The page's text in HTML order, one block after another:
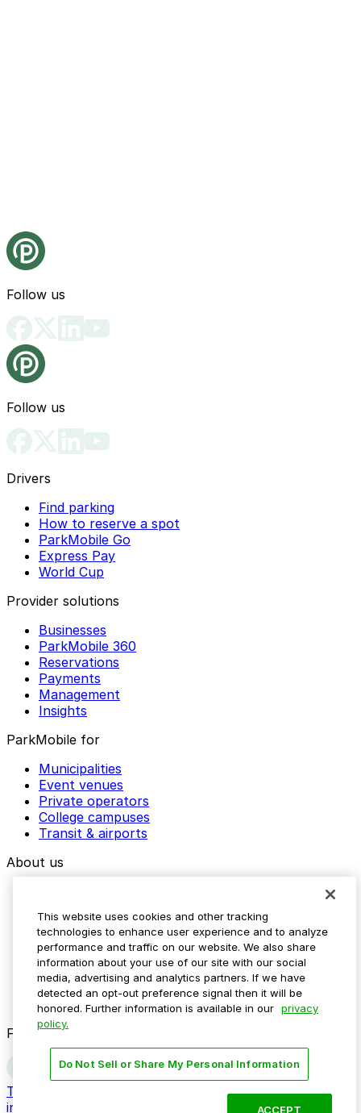
Follow us
Follow us
Drivers
Find parking
How to reserve a spot
ParkMobile Go
Express Pay
World Cup
Provider solutions
Businesses
ParkMobile 360
Reservations
Payments
Management
Insights
ParkMobile for
Municipalities
Event venues
Private operators
College campuses
Transit & airports
About us
Media assets
Contact us
Help Center
Resources
Newsroom
Blog
Follow us
Terms
Do not sell my personal
information
This website uses cookies and other tracking
technologies to enhance user experience and to analyze
performance and traffic on our website. We also share
information about your use of our site with our social
media, advertising and analytics partners. If we have
detected an opt-out preference signal then it will be
honored. Further information is available in our privacy
policy.
Do Not Sell or Share My Personal Information
ACCEPT